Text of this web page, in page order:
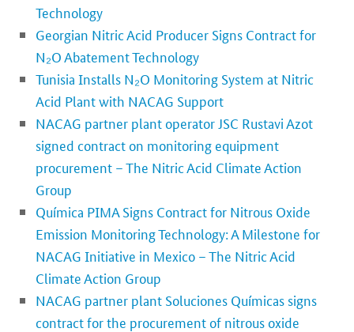
Technology
Georgian Nitric Acid Producer Signs Contract for
N₂O Abatement Technology
Tunisia Installs N₂O Monitoring System at Nitric
Acid Plant with NACAG Support
NACAG partner plant operator JSC Rustavi Azot
signed contract on monitoring equipment
procurement – The Nitric Acid Climate Action
Group
Química PIMA Signs Contract for Nitrous Oxide
Emission Monitoring Technology: A Milestone for
NACAG Initiative in Mexico – The Nitric Acid
Climate Action Group
NACAG partner plant Soluciones Químicas signs
contract for the procurement of nitrous oxide